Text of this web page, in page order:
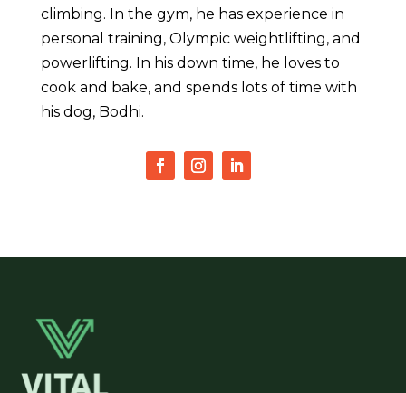
climbing. In the gym, he has experience in
personal training, Olympic weightlifting, and
powerlifting. In his down time, he loves to
cook and bake, and spends lots of time with
his dog, Bodhi.